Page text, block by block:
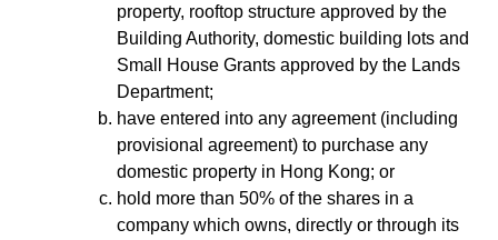
property, rooftop structure approved by the
Building Authority, domestic building lots and
Small House Grants approved by the Lands
Department;
have entered into any agreement (including
provisional agreement) to purchase any
domestic property in Hong Kong; or
hold more than 50% of the shares in a
company which owns, directly or through its